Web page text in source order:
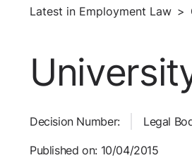
Latest in Employment Law >
Decision Number: Legal
Published on: 10/04/2015